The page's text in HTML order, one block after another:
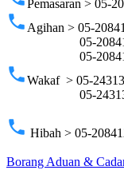
Pemasaran > 05-
phone Agihan > 05-
05-
05-
phoneWakaf > 05-
05-
phone Hibah > 05-
Borang Aduan &